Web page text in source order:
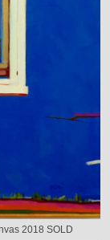
2018 SOLD